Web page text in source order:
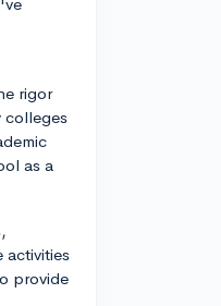
rigor
colleges
as a
activities
provide